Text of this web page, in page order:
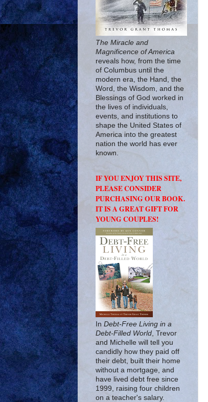
The Miracle and
Magnificence of America
reveals how, from the time
of Columbus until the
modern era, the Hand, the
Word, the Wisdom, and the
Blessings of God worked in
the lives of individuals,
events, and institutions to
shape the United States of
America into the greatest
nation the world has ever
known.
IF YOU ENJOY THIS SITE,
PLEASE CONSIDER
PURCHASING OUR BOOK.
IT IS A GREAT GIFT FOR
YOUNG COUPLES!
In Debt-Free Living in a
Debt-Filled World , Trevor
and Michelle will tell you
candidly how they paid off
their debt, built their home
without a mortgage, and
have lived debt free since
1999, raising four children
on a teacher's salary.